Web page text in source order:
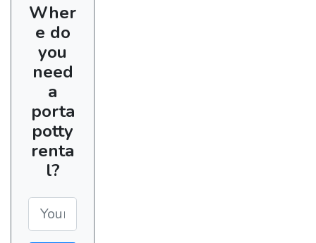
Wher
e do
you
need
a
porta
potty
renta
l?